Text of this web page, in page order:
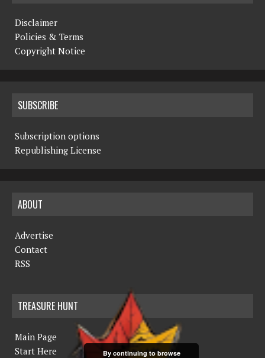
Disclaimer
Policies & Terms
Copyright Notice
SUBSCRIBE
Subscription options
Republishing License
ABOUT
Advertise
Contact
RSS
TREASURE HUNT
Main Page
Start Here
By continuing to browse